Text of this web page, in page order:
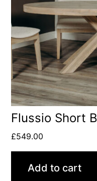
Flussio Short
£549.00
Add to cart